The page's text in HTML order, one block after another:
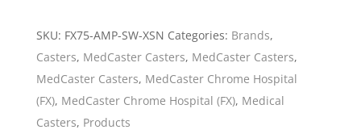
SKU: FX75-AMP-SW-XSN Categories: Brands,
Casters, MedCaster Casters, MedCaster Casters,
MedCaster Casters, MedCaster Chrome Hospital
(FX), MedCaster Chrome Hospital (FX), Medical
Casters, Products